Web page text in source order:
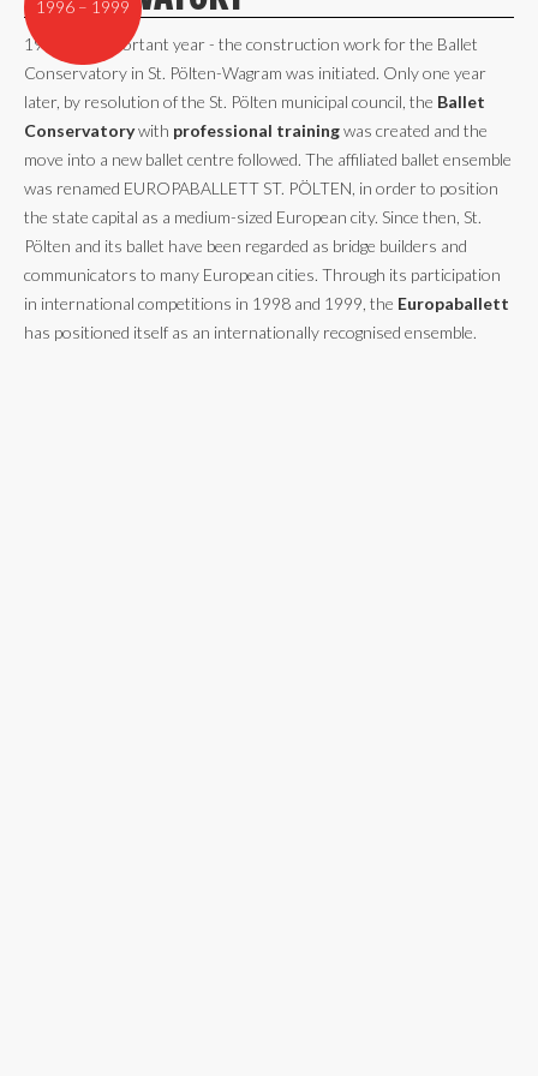
1996 – 1999
1996 - an important year - the construction work for the Ballet
Conservatory in St. Pölten-Wagram was initiated. Only one year
later, by resolution of the St. Pölten municipal council, the Ballet
Conservatorywith professional trainingwas created and the
move into a new ballet centre followed. The affiliated ballet ensemble
was renamed EUROPABALLETT ST. PÖLTEN, in order to position
the state capital as a medium-sized European city. Since then, St.
Pölten and its ballet have been regarded as bridge builders and
communicators to many European cities. Through its participation
in international competitions in 1998 and 1999, the Europaballett
has positioned itself as an internationally recognised ensemble.